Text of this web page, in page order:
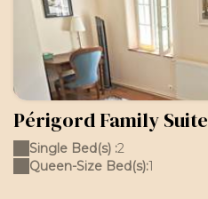
Périgord Family Suite
Single Bed(s) :2
Queen-Size Bed(s):1